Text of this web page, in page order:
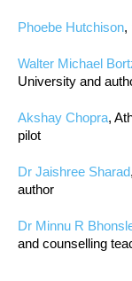
Phoebe Hutchison,
Walter Michael
University and
Akshay Chopra,
pilot
Dr Jaishree Sharad
author
Dr Minnu R
and counselling